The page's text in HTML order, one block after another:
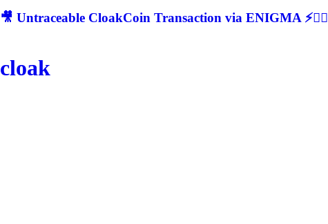
🎥 Untraceable CloakCoin Transaction via ENIGMA ⚡🕵‍♂
cloak